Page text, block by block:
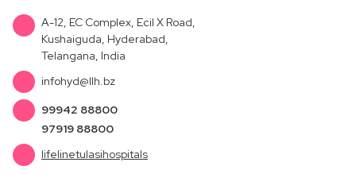
A-12, EC Complex, Ecil X Road,
Kushaiguda, Hyderabad,
Telangana, India
infohyd@llh.bz
99942 88800
97919 88800
lifelinetulasihospitals